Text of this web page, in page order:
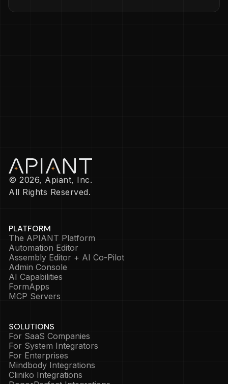
© 2026, Apiant, Inc.
All Rights Reserved.
PLATFORM
The APIANT Platform
Automation Editor
Assembly Editor + AI Co-Pilot
Admin Console
AI Capabilities
FormApps
MCP Servers
SOLUTIONS
For SaaS Companies
For System Integrators
For Enterprises
Mindbody Integrations
Cliniko Integrations